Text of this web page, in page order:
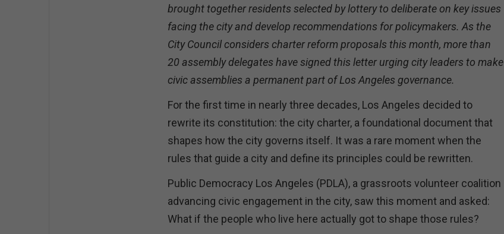
brought together residents selected by lottery to deliberate on key issues
facing the city and develop recommendations for policymakers. As the
City Council considers charter reform proposals this month, more than
20 assembly delegates have signed this letter urging city leaders to make
civic assemblies a permanent part of Los Angeles governance.
For the first time in nearly three decades, Los Angeles decided to
rewrite its constitution: the city charter, a foundational document that
shapes how the city governs itself. It was a rare moment when the
rules that guide a city and define its principles could be rewritten.
Public Democracy Los Angeles (PDLA), a grassroots volunteer coalition
advancing civic engagement in the city, saw this moment and asked:
What if the people who live here actually got to shape those rules?